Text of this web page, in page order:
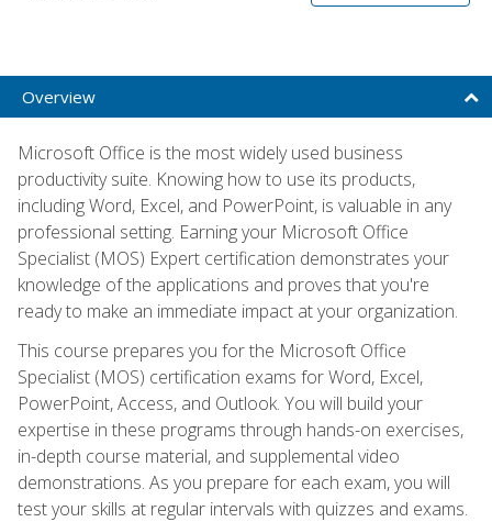
Overview
Microsoft Office is the most widely used business
productivity suite. Knowing how to use its products,
including Word, Excel, and PowerPoint, is valuable in any
professional setting. Earning your Microsoft Office
Specialist (MOS) Expert certification demonstrates your
knowledge of the applications and proves that you're
ready to make an immediate impact at your organization.
This course prepares you for the Microsoft Office
Specialist (MOS) certification exams for Word, Excel,
PowerPoint, Access, and Outlook. You will build your
expertise in these programs through hands-on exercises,
in-depth course material, and supplemental video
demonstrations. As you prepare for each exam, you will
test your skills at regular intervals with quizzes and exams.